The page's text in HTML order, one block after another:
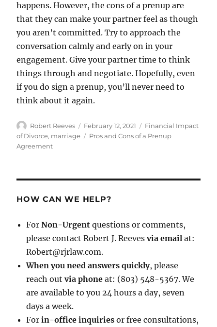
happens. However, the cons of a prenup are
that they can make your partner feel as though
you aren’t committed. Try to approach the
conversation calmly and early on in your
engagement. Give your partner time to think
things through and negotiate. Hopefully, even
if you do sign a prenup, you’ll never need to
think about it again.
Author
Robert Reeves
Posted
on
February 12, 2021 Categories
Financial Impact
of Divorce, marriage Tags
Pros and Cons of a Prenup
Agreement
HOW CAN WE HELP?
ForNon-Urgent questions or comments,
please contact Robert J. Reevesvia email at:
Robert@rjrlaw.com.
When you need answers quickly, please
reach out via phone at: (803) 548-5367. We
are available to you 24 hours a day, seven
days a week.
Forin-office inquiries or free consultations,